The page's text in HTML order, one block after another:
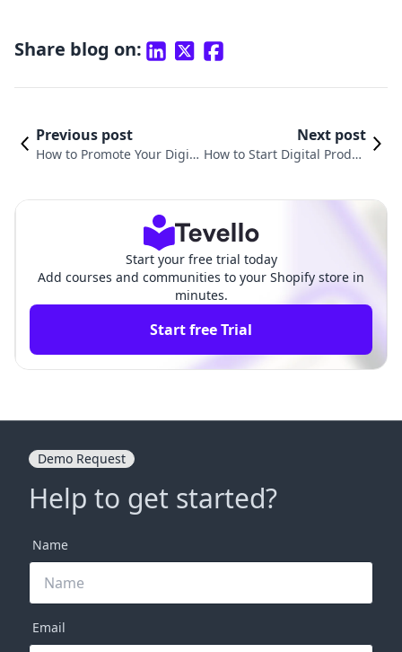
Share blog on:
Previous post
How to Promote Your Digita
Next post
How to Start Digital Produc
Start your free trial today
Add courses and communities to your Shopify store in
minutes.
Start free Trial
Demo Request
Help to get started?
Name
Email